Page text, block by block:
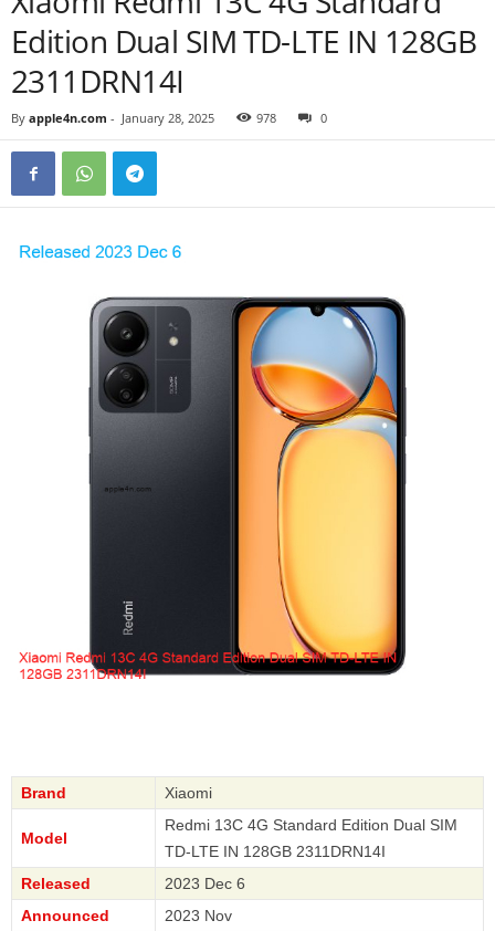
Edition Dual SIM TD-LTE IN 128GB
2311DRN14I
By apple4n.com - January 28, 2025 978 0
Brand Xiaomi
Model
Redmi 13C 4G Standard Edition Dual SIM
TD-LTE IN 128GB 2311DRN14I
Released
2023 Dec 6
Announced
2023 Nov